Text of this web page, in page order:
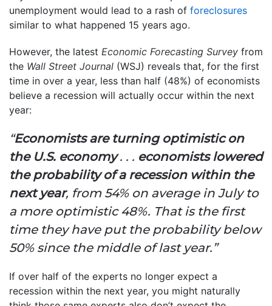
unemployment would lead to a rash of foreclosures
similar to what happened 15 years ago.
However, the latest Economic Forecasting Survey from
the Wall Street Journal (WSJ) reveals that, for the first
time in over a year, less than half (48%) of economists
believe a recession will actually occur within the next
year:
“Economists are turning optimistic on
the U.S. economy. . . economists lowered
the probability of a recession within the
next year, from 54% on average in July to
a more optimistic 48%. That is the first
time they have put the probability below
50% since the middle of last year.”
If over half of the experts no longer expect a
recession within the next year, you might naturally